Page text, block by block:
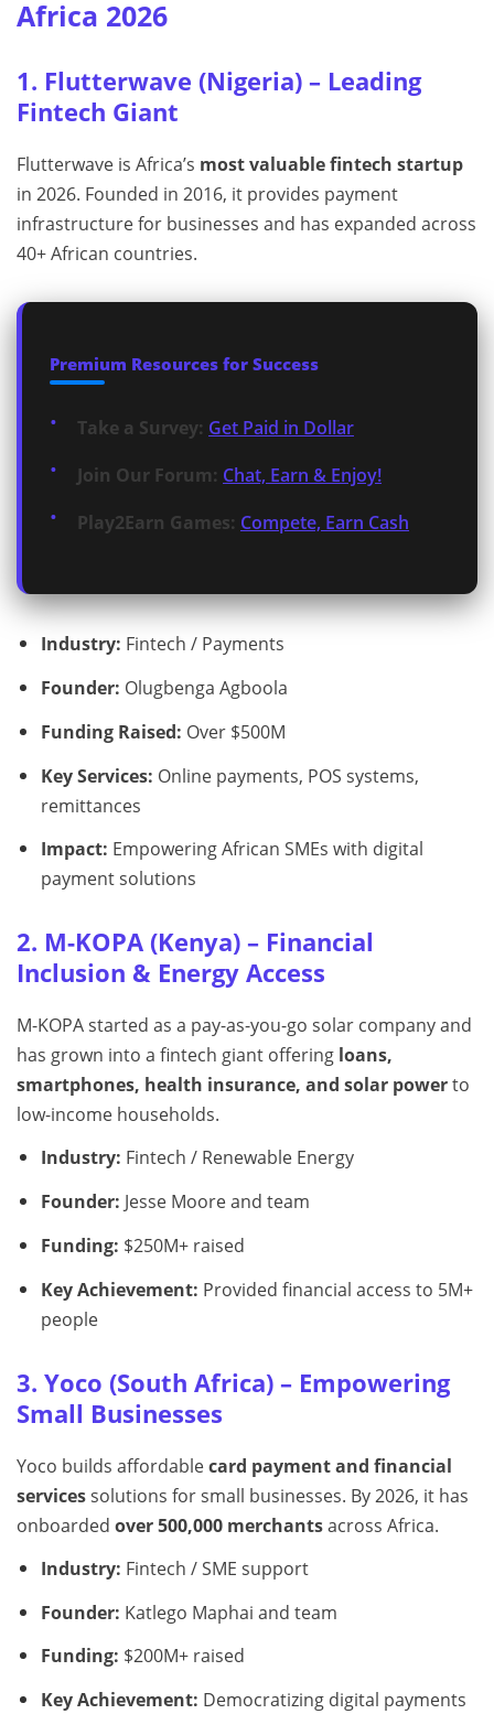
Africa 2026
1. Flutterwave (Nigeria) – Leading
Fintech Giant
Flutterwave is Africa’s most valuable fintech startup
in 2026. Founded in 2016, it provides payment
infrastructure for businesses and has expanded across
40+ African countries.
Premium Resources for Success
Take a Survey: Get Paid in Dollar
Join Our Forum: Chat, Earn & Enjoy!
Play2Earn Games: Compete, Earn Cash
Industry: Fintech / Payments
Founder: Olugbenga Agboola
Funding Raised: Over $500M
Key Services: Online payments, POS systems,
remittances
Impact: Empowering African SMEs with digital
payment solutions
2. M-KOPA (Kenya) – Financial
Inclusion & Energy Access
M-KOPA started as a pay-as-you-go solar company and
has grown into a fintech giant offering loans,
smartphones, health insurance, and solar powerto
low-income households.
Industry: Fintech / Renewable Energy
Founder: Jesse Moore and team
Funding: $250M+ raised
Key Achievement: Provided financial access to 5M+
people
3. Yoco (South Africa) – Empowering
Small Businesses
Yoco builds affordablecard payment and financial
servicessolutions for small businesses. By 2026, it has
onboarded over 500,000 merchantsacross Africa.
Industry: Fintech / SME support
Founder: Katlego Maphai and team
Funding: $200M+ raised
Key Achievement: Democratizing digital payments